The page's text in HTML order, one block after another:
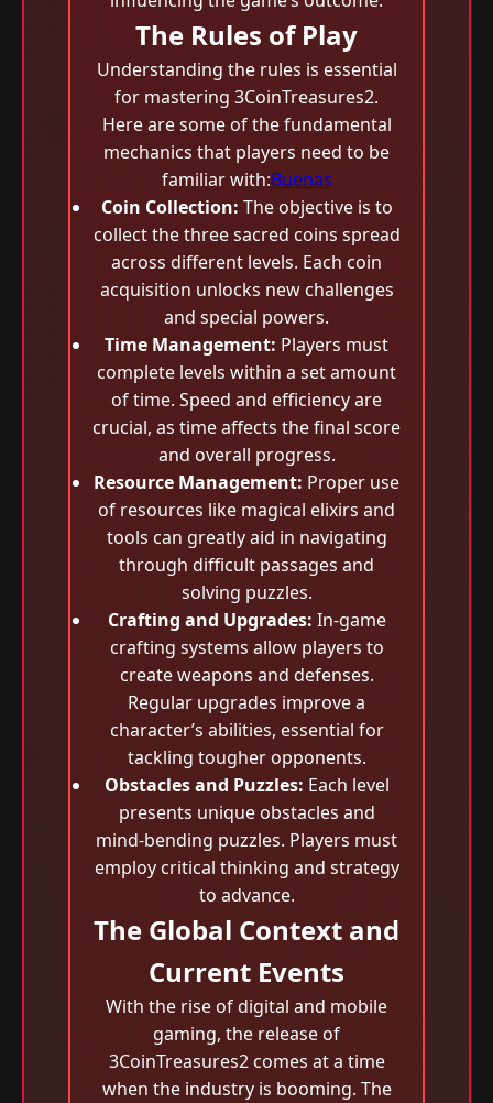
The Rules of Play
Understanding the rules is essential
for mastering 3CoinTreasures2.
Here are some of the fundamental
mechanics that players need to be
familiar with:Buenas
Coin Collection: The objective is to
collect the three sacred coins spread
across different levels. Each coin
acquisition unlocks new challenges
and special powers.
Time Management: Players must
complete levels within a set amount
of time. Speed and efficiency are
crucial, as time affects the final score
and overall progress.
Resource Management: Proper use
of resources like magical elixirs and
tools can greatly aid in navigating
through difficult passages and
solving puzzles.
Crafting and Upgrades: In-game
crafting systems allow players to
create weapons and defenses.
Regular upgrades improve a
character’s abilities, essential for
tackling tougher opponents.
Obstacles and Puzzles: Each level
presents unique obstacles and
mind-bending puzzles. Players must
employ critical thinking and strategy
to advance.
The Global Context and
Current Events
With the rise of digital and mobile
gaming, the release of
3CoinTreasures2 comes at a time
when the industry is booming. The